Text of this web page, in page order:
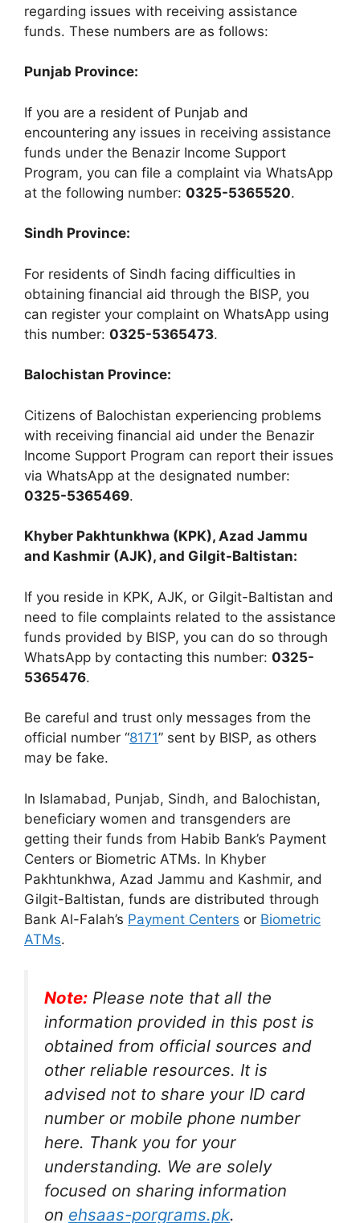
regarding issues with receiving assistance
funds. These numbers are as follows:
Punjab Province:
If you are a resident of Punjab and
encountering any issues in receiving assistance
funds under the Benazir Income Support
Program, you can file a complaint via WhatsApp
at the following number: 0325-5365520.
Sindh Province:
For residents of Sindh facing difficulties in
obtaining financial aid through the BISP, you
can register your complaint on WhatsApp using
this number: 0325-5365473.
Balochistan Province:
Citizens of Balochistan experiencing problems
with receiving financial aid under the Benazir
Income Support Program can report their issues
via WhatsApp at the designated number:
0325-5365469.
Khyber Pakhtunkhwa (KPK), Azad Jammu
and Kashmir (AJK), and Gilgit-Baltistan:
If you reside in KPK, AJK, or Gilgit-Baltistan and
need to file complaints related to the assistance
funds provided by BISP, you can do so through
WhatsApp by contacting this number: 0325-
5365476.
Be careful and trust only messages from the
official number “8171” sent by BISP, as others
may be fake.
In Islamabad, Punjab, Sindh, and Balochistan,
beneficiary women and transgenders are
getting their funds from Habib Bank’s Payment
Centers or Biometric ATMs. In Khyber
Pakhtunkhwa, Azad Jammu and Kashmir, and
Gilgit-Baltistan, funds are distributed through
Bank Al-Falah’s Payment Centers or Biometric
ATMs.
Note: Please note that all the
information provided in this post is
obtained from official sources and
other reliable resources. It is
advised not to share your ID card
number or mobile phone number
here. Thank you for your
understanding. We are solely
focused on sharing information
on ehsaas-porgrams.pk.